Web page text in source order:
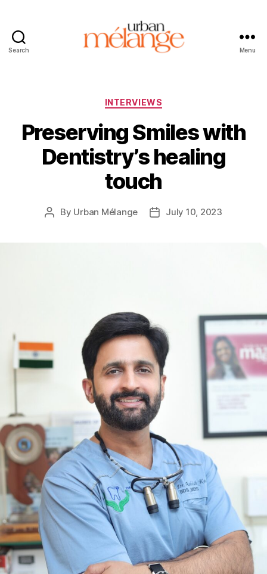
Search Menu
Categories
INTERVIEWS
Preserving Smiles with
Dentistry’s healing
touch
Post
By Urban Mélange
PostJuly 10, 2023